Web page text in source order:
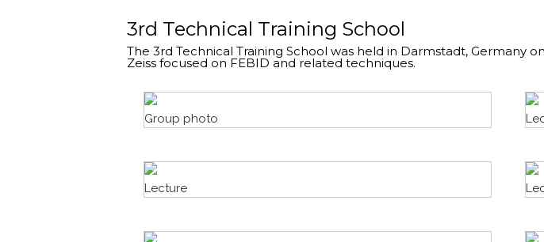
3rd Technical Training School
The 3rd Technical Training School was held in Darmstadt, Germany
Zeiss focused on FEBID and related techniques.
Group photo
Lecture